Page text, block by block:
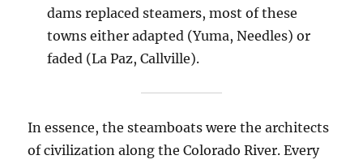
dams replaced steamers, most of these
towns either adapted (Yuma, Needles) or
faded (La Paz, Callville).
In essence, the steamboats were the architects
of civilization along the Colorado River. Every